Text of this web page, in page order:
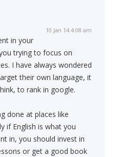
10 Jan 14 4:08 am
in your
trying to focus on
I have always wondered
their own language, it
to rank in google.
done at places like
if English is what you
in, you should invest in
or get a good book